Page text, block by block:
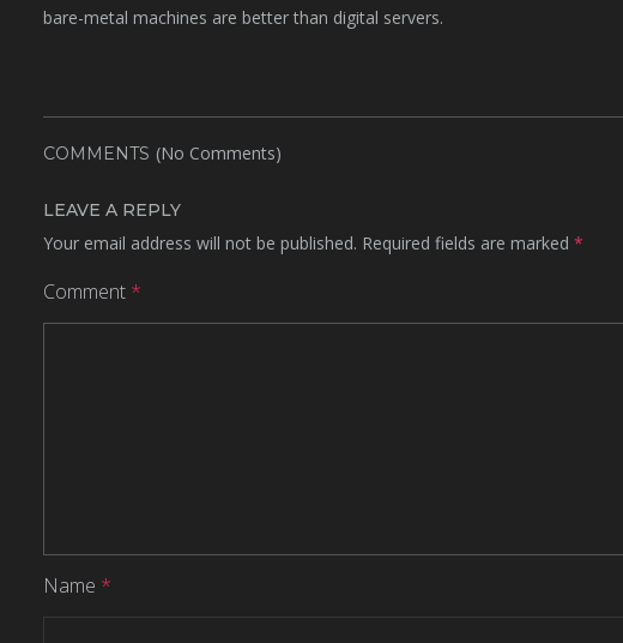
bare-metal machines are better than digital servers.
COMMENTS (No Comments)
LEAVE A REPLY
Your email address will not be published. Required fields are marked *
Comment *
Name *